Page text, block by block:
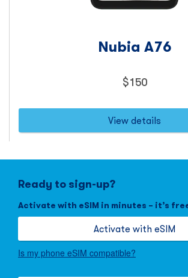
Nubia A76
$150Price
View details
Ready to sign-up?
Activate with eSIM in minutes – it’s
Activate with eSIM
Is my phone eSIM compatible?